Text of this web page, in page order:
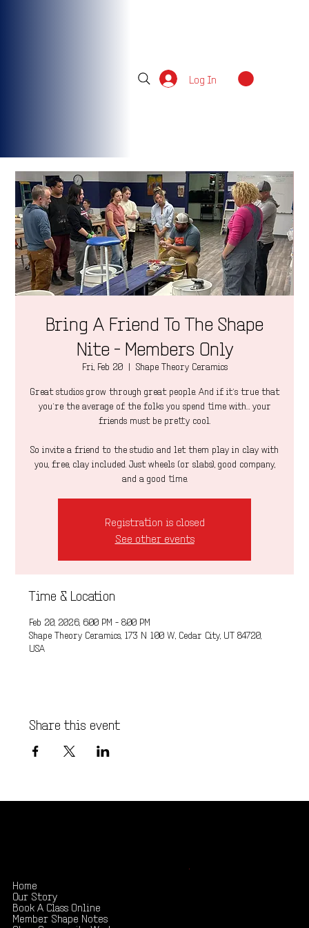
Log In
Bring A Friend To The Shape
Nite - Members Only
Fri, Feb 20
  |
Shape Theory Ceramics
Great studios grow through great people. And if it’s true that
you’re the average of the folks you spend time with… your
friends must be pretty cool.
So invite a friend to the studio and let them play in clay with
you, free, clay included. Just wheels (or slabs), good company,
and a good time.
Registration is closed
See other events
Time & Location
Feb 20, 2026, 6:00 PM – 8:00 PM
Shape Theory Ceramics, 173 N 100 W, Cedar City, UT 84720,
USA
Share this event
Home
Our Story
Book A Class Online
Member Shape Notes